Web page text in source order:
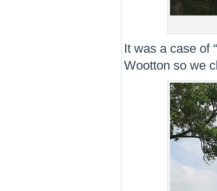
It was a case of
Wootton so we